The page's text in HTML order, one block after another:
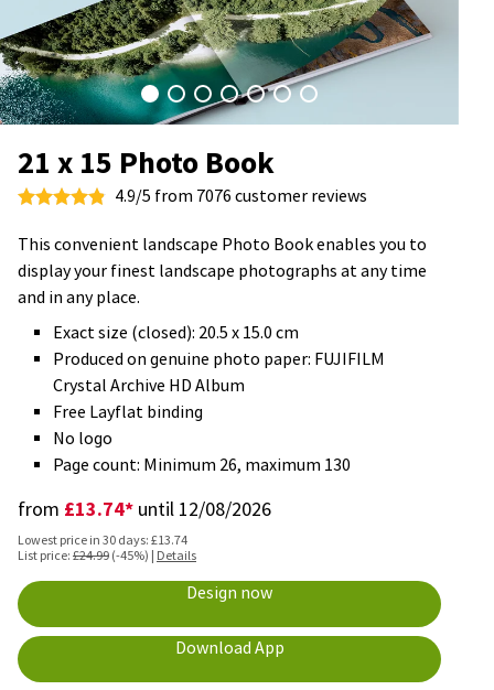
21 x 15 Photo Book
4.9/5 from 7076 customer reviews
This convenient landscape Photo Book enables you to
display your finest landscape photographs at any time
and in any place.
Exact size (closed): 20.5 x 15.0 cm
Produced on genuine photo paper: FUJIFILM
Crystal Archive HD Album
Free Layflat binding
No logo
Page count: Minimum 26, maximum 130
from £13.74* until 12/08/2026
Lowest price in 30 days: £13.74
List price:£24.99(-45%) | Details
Design now
Download App